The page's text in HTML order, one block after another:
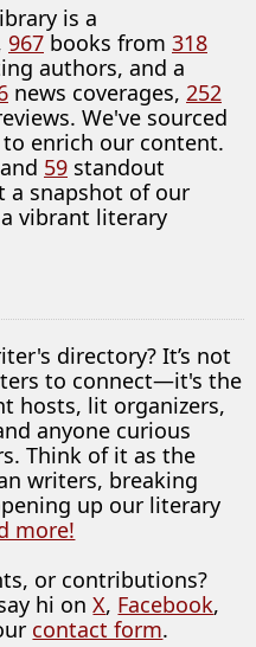
is a
967 books from 318
authors, and a
news coverages, 252
We've sourced
enrich our content.
59 standout
a snapshot of our
vibrant literary
directory? It’s not
to connect—it's the
hosts, lit organizers,
anyone curious
Think of it as the
writers, breaking
up our literary
more!
or contributions?
hi onX, Facebook,
contact form.